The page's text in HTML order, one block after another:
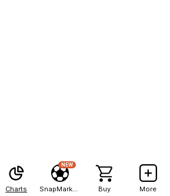
Charts
NEW
Buy More